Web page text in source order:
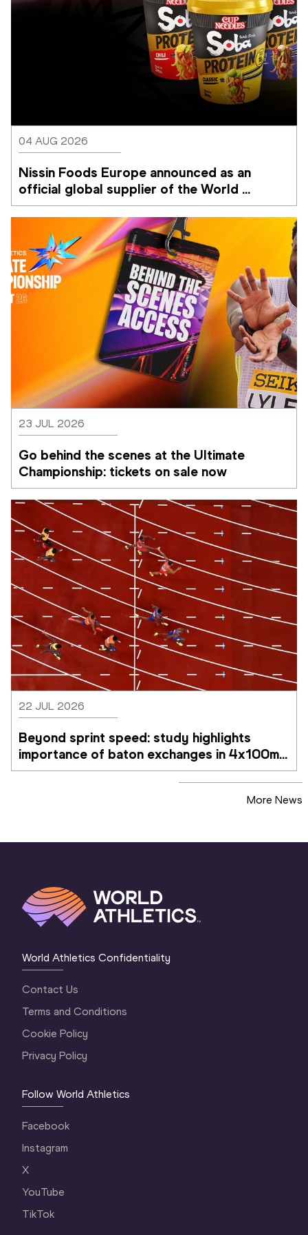
04 AUG 2026
Nissin Foods Europe announced as an
official global supplier of the World
Athletics Ultimate Championship
23 JUL 2026
Go behind the scenes at the Ultimate
Championship: tickets on sale now
22 JUL 2026
Beyond sprint speed: study highlights
importance of baton exchanges in 4x100m
relays
More News
World Athletics Confidentiality
Contact Us
Terms and Conditions
Cookie Policy
Privacy Policy
Follow World Athletics
Facebook
Instagram
X
YouTube
TikTok